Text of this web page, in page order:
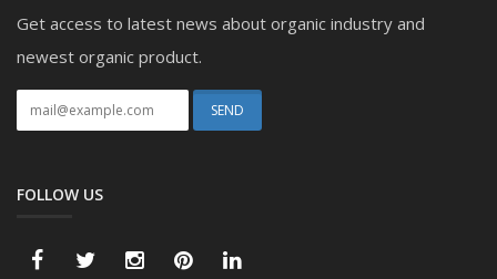
Get access to latest news about organic industry and
newest organic product.
FOLLOW US